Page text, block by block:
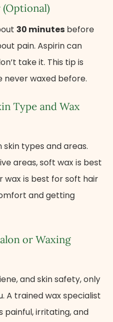
(Optional)
30 minutes before
pain. Aspirin can
take it. This tip is
waxed before.
Type and Wax
types and areas.
areas, soft wax​ іs best
wax​ іs best for soft hair
and getting
оr Waxing
and skin safety, only​
A trained wax specialist
painful, irritating, and